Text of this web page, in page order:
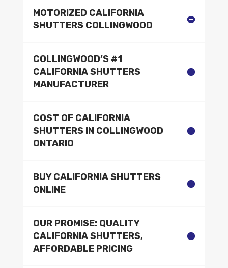
MOTORIZED CALIFORNIA
SHUTTERS COLLINGWOOD
COLLINGWOOD’S #1
CALIFORNIA SHUTTERS
MANUFACTURER
COST OF CALIFORNIA
SHUTTERS IN COLLINGWOOD
ONTARIO
BUY CALIFORNIA SHUTTERS
ONLINE
OUR PROMISE: QUALITY
CALIFORNIA SHUTTERS,
AFFORDABLE PRICING